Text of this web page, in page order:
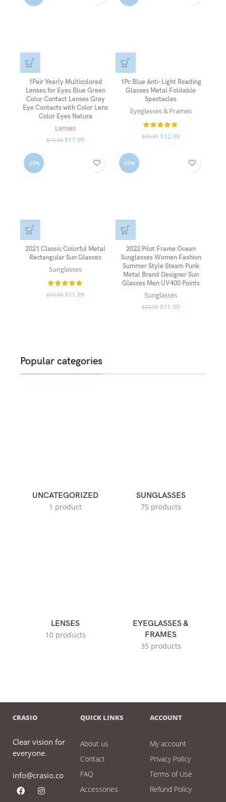
1Pair Yearly Multicolored
Lenses for Eyes Blue Green
Color Contact Lenses Gray
Eye Contacts with Color Lens
Color Eyes Natura
Lenses
$19.99 $17.99
1Pc Blue Anti-Light Reading
Glasses Metal Foldable
Spectacles
Eyeglasses & Frames
$19.99 $12.99
-25%
2021 Classic Colorful Metal
Rectangular Sun Glasses
Sunglasses
$15.99 $11.99
-25%
2022 Pilot Frame Ocean
Sunglasses Women Fashion
Summer Style Steam Punk
Metal Brand Designer Sun
Glasses Men UV400 Points
Sunglasses
$15.99 $11.99
Popular categories
UNCATEGORIZED
1 product
SUNGLASSES
75 products
LENSES
10 products
EYEGLASSES &
FRAMES
35 products
CRASIO
Clear vision for
everyone.
info@crasio.co
QUICK LINKS
About us
Contact
FAQ
Accessories
ACCOUNT
My account
Privacy Policy
Terms of Use
Refund Policy